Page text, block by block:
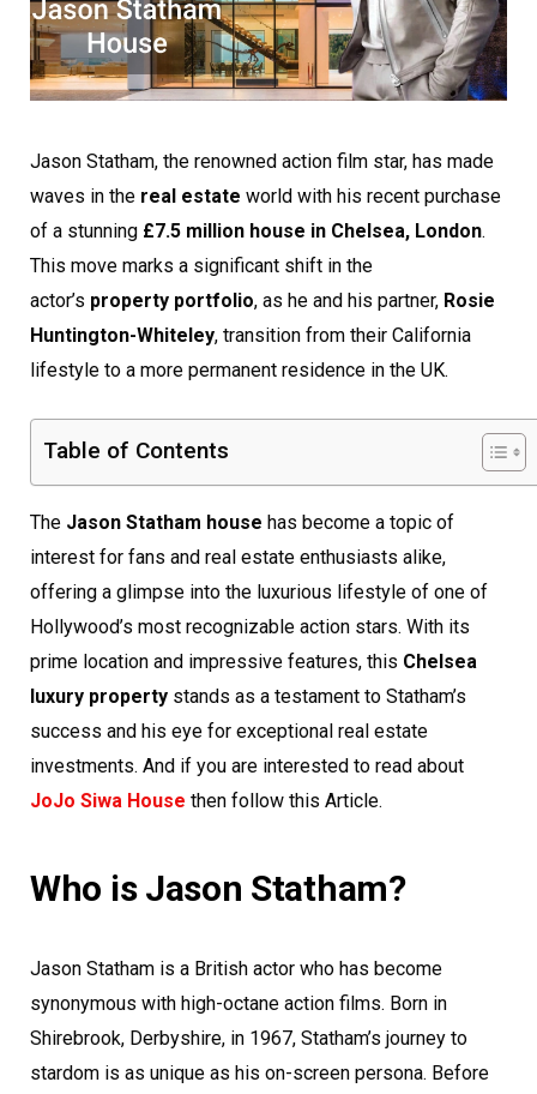
Jason Statham, the renowned action film star, has made
waves in the real estate world with his recent purchase
of a stunning £7.5 million house in Chelsea, London.
This move marks a significant shift in the
actor’s property portfolio, as he and his partner, Rosie
Huntington-Whiteley, transition from their California
lifestyle to a more permanent residence in the UK.
Table of Contents
The Jason Statham house has become a topic of
interest for fans and real estate enthusiasts alike,
offering a glimpse into the luxurious lifestyle of one of
Hollywood’s most recognizable action stars. With its
prime location and impressive features, this Chelsea
luxury property stands as a testament to Statham’s
success and his eye for exceptional real estate
investments. And if you are interested to read about
JoJo Siwa House then follow this Article.
Who is Jason Statham?
Jason Statham is a British actor who has become
synonymous with high-octane action films. Born in
Shirebrook, Derbyshire, in 1967, Statham’s journey to
stardom is as unique as his on-screen persona. Before